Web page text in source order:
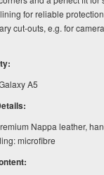
for reliable
cut-outs, e.g. for
A5
Nappa leather,
microfibre